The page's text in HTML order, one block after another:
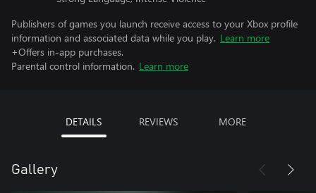
Publishers of games you launch receive access to your Xbox profile
information and associated data while you play. Learn more
+Offers in-app purchases.
Parental control information. Learn more
DETAILS REVIEWS MORE
Gallery